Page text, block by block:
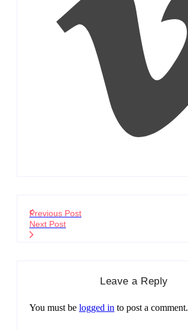
Previous Post
Next Post
Leave a Reply
You must be logged in to post a comment.